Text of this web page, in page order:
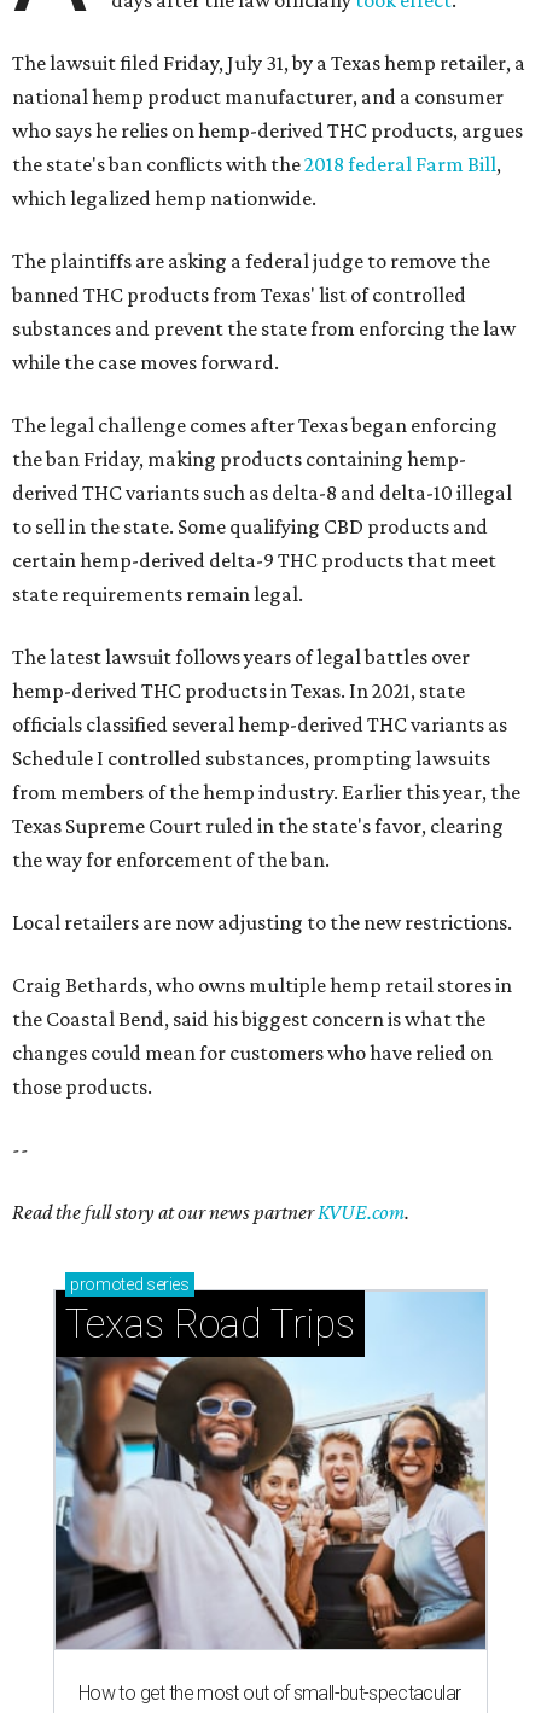
The lawsuit filed Friday, July 31, by a Texas hemp retailer, a
national hemp product manufacturer, and a consumer
who says he relies on hemp-derived THC products, argues
the state's ban conflicts with the2018 federal Farm Bill,
which legalized hemp nationwide.
The plaintiffs are asking a federal judge to remove the
banned THC products from Texas' list of controlled
substances and prevent the state from enforcing the law
while the case moves forward.
The legal challenge comes after Texas began enforcing
the ban Friday, making products containing hemp-
derived THC variants such as delta-8 and delta-10 illegal
to sell in the state. Some qualifying CBD products and
certain hemp-derived delta-9 THC products that meet
state requirements remain legal.
The latest lawsuit follows years of legal battles over
hemp-derived THC products in Texas. In 2021, state
officials classified several hemp-derived THC variants as
Schedule I controlled substances, prompting lawsuits
from members of the hemp industry. Earlier this year, the
Texas Supreme Court ruled in the state's favor, clearing
the way for enforcement of the ban.
Local retailers are now adjusting to the new restrictions.
Craig Bethards, who owns multiple hemp retail stores in
the Coastal Bend, said his biggest concern is what the
changes could mean for customers who have relied on
those products.
--
Read the full story at our news partnerKVUE.com.
promoted series
Texas Road Trips
How to get the most out of small-but-spectacular